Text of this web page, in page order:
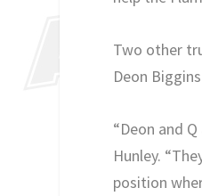
Two other
Deon
“Deon and
Hunley.
position